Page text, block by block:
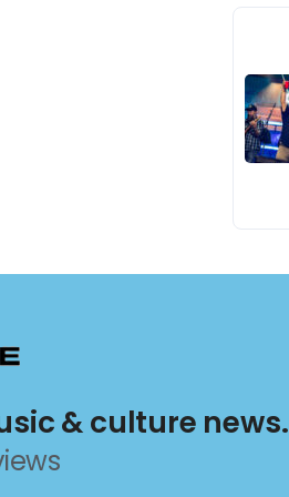
& culture news.